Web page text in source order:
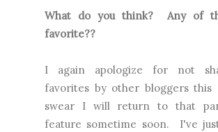
What do you think? Any of
favorite??
I again apologize for not
favorites by other bloggers
swear I will return to that
feature sometime soon. I've